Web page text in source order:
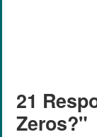
21
Zeros?"